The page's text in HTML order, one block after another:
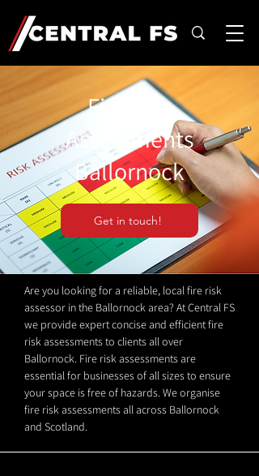
Fire Risk
Assessments
Ballornock
Get in touch!
Are you looking for a reliable, local fire risk
assessor in the Ballornock area? At Central FS
we provide expert concise and efficient fire
risk assessments to clients all over
Ballornock. Fire risk assessments are
essential for businesses of all sizes to ensure
your space is free of hazards. We organise
fire risk assessments all across Ballornock
and Scotland.